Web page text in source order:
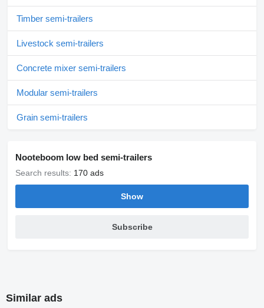
Timber semi-trailers
Livestock semi-trailers
Concrete mixer semi-trailers
Modular semi-trailers
Grain semi-trailers
Nooteboom low bed semi-trailers
Search results: 170 ads
Show
Subscribe
Similar ads